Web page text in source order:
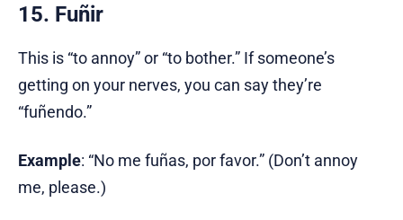
15. Fuñir
This is “to annoy” or “to bother.” If someone’s
getting on your nerves, you can say they’re
“fuñendo.”
Example: “No me fuñas, por favor.” (Don’t annoy
me, please.)